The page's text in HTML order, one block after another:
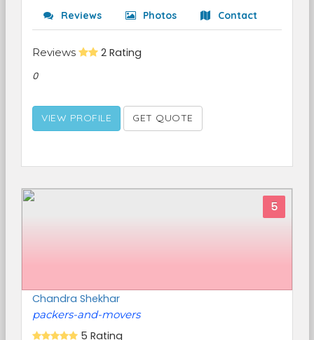
Reviews Photos Contact
Reviews 2 Rating
0
VIEW PROFILE GET QUOTE
5
Chandra Shekhar
packers-and-movers
5 Rating